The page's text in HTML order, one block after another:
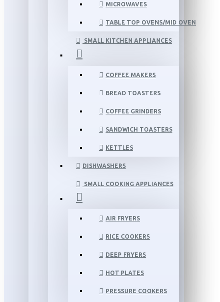
MICROWAVES
TABLE TOP OVENS/MID OVEN
SMALL KITCHEN APPLIANCES
COFFEE MAKERS
BREAD TOASTERS
COFFEE GRINDERS
SANDWICH TOASTERS
KETTLES
DISHWASHERS
SMALL COOKING APPLIANCES
AIR FRYERS
RICE COOKERS
DEEP FRYERS
HOT PLATES
PRESSURE COOKERS